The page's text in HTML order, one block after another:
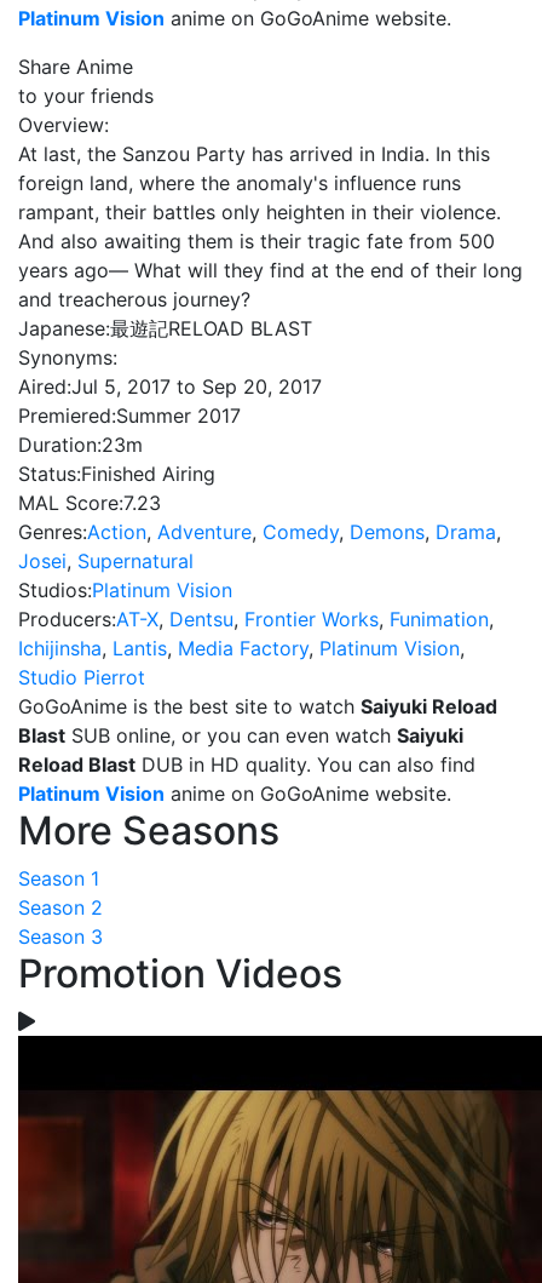
Platinum Vision anime on GoGoAnime website.
Share Anime
to your friends
Overview:
At last, the Sanzou Party has arrived in India. In this
foreign land, where the anomaly's influence runs
rampant, their battles only heighten in their violence.
And also awaiting them is their tragic fate from 500
years ago— What will they find at the end of their long
and treacherous journey?
Japanese:最遊記RELOAD BLAST
Synonyms:
Aired:Jul 5, 2017 to Sep 20, 2017
Premiered:Summer 2017
Duration:23m
Status:Finished Airing
MAL Score:7.23
Genres:Action, Adventure, Comedy, Demons, Drama,
Josei, Supernatural
Studios:Platinum Vision
Producers:AT-X, Dentsu, Frontier Works, Funimation,
Ichijinsha, Lantis, Media Factory, Platinum Vision,
Studio Pierrot
GoGoAnime is the best site to watch Saiyuki Reload
Blast SUB online, or you can even watch Saiyuki
Reload Blast DUB in HD quality. You can also find
Platinum Vision anime on GoGoAnime website.
More Seasons
Season 1
Season 2
Season 3
Promotion Videos